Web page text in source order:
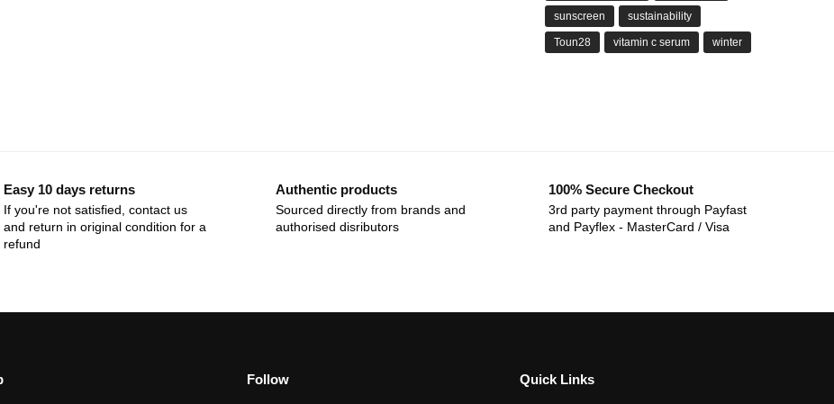
sunscreen sustainability
Toun28 vitamin c serum winter
Easy 10 days returns
If you're not satisfied, contact us
and return in original condition for a
refund
Authentic products
Sourced directly from brands and
authorised disributors
100% Secure Checkout
3rd party payment through Payfast
and Payflex - MasterCard / Visa
Follow Quick Links